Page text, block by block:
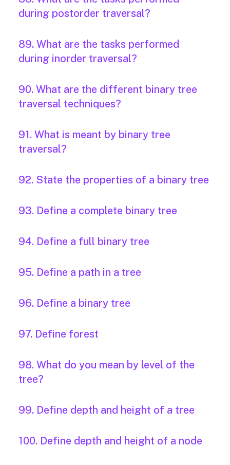
during postorder traversal?
89. What are the tasks performed
during inorder traversal?
90. What are the different binary tree
traversal techniques?
91. What is meant by binary tree
traversal?
92. State the properties of a binary tree
93. Define a complete binary tree
94. Define a full binary tree
95. Define a path in a tree
96. Define a binary tree
97. Define forest
98. What do you mean by level of the
tree?
99. Define depth and height of a tree
100. Define depth and height of a node